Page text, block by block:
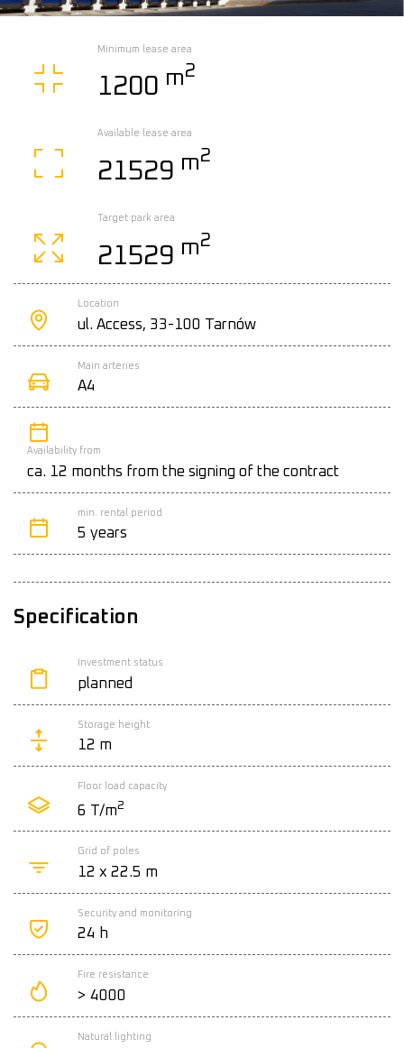
Minimum lease area
1200 m2
Available lease area
21529 m2
Target park area
21529 m2
Location
ul. Access, 33-100 Tarnów
Main arteries
A4
Availability from
ca. 12 months from the signing of the contract
min. rental period
5 years
Specification
Investment status
planned
Storage height
12 m
Floor load capacity
6 T/m2
Grid of poles
12 x 22.5 m
Security and monitoring
24 h
Fire resistance
> 4000
Natural lighting